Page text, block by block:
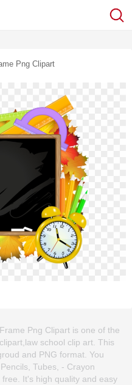
Png Clipart
Png Clipart is one of the
school clip art. This
and PNG format. You
Tubes, - Crayon
It's high quality and easy